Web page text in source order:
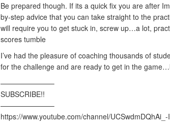
Be prepared though. If its a quick fix you are after
by-step advice that you can take straight to the
will require you to get stuck in, screw up…a lot,
scores tumble
I’ve had the pleasure of coaching thousands of
for the challenge and are ready to get in the
———————–
SUBSCRIBE!!
———————–
https://www.youtube.com/channel/